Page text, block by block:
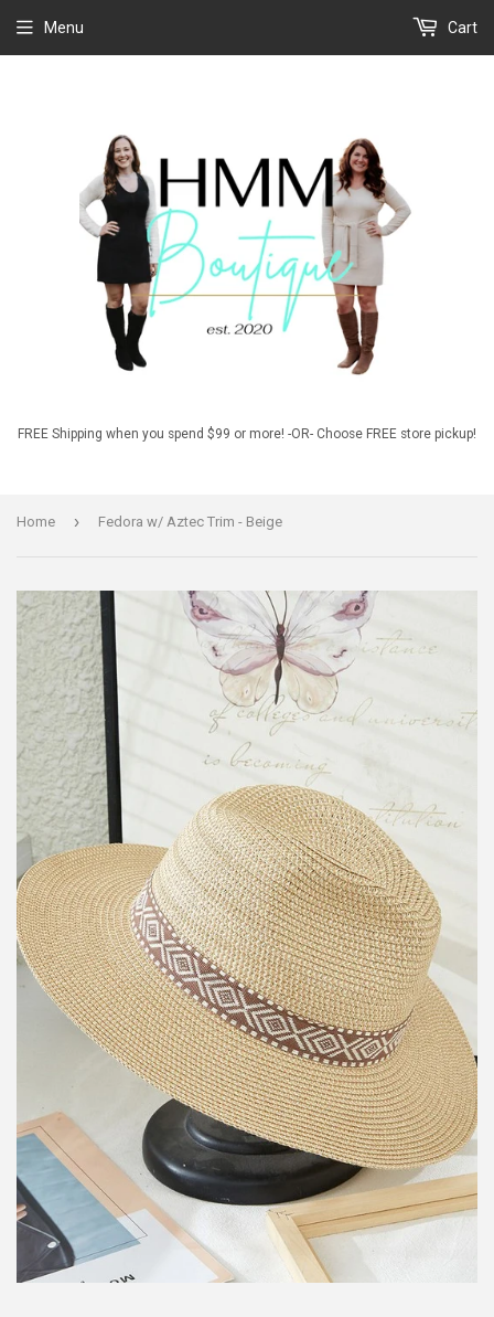
FREE Shipping when you spend $99 or more! -OR- Choose FREE store pickup!
Menu Cart
Home › Fedora w/ Aztec Trim - Beige